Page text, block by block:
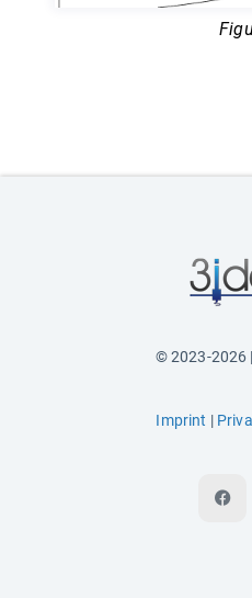
© 2023-2026
Imprint |